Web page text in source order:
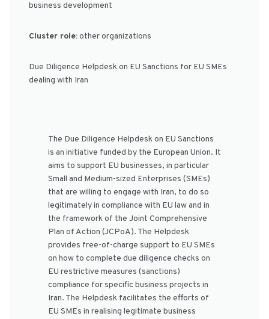
business development
Cluster role:other organizations
Due Diligence Helpdesk on EU Sanctions for EU SMEs
dealing with Iran
The Due Diligence Helpdesk on EU Sanctions
is an initiative funded by the European Union. It
aims to support EU businesses, in particular
Small and Medium-sized Enterprises (SMEs)
that are willing to engage with Iran, to do so
legitimately in compliance with EU law and in
the framework of the Joint Comprehensive
Plan of Action (JCPoA). The Helpdesk
provides free-of-charge support to EU SMEs
on how to complete due diligence checks on
EU restrictive measures (sanctions)
compliance for specific business projects in
Iran. The Helpdesk facilitates the efforts of
EU SMEs in realising legitimate business